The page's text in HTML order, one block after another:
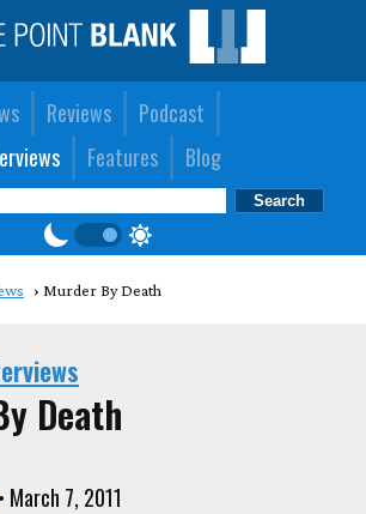
Reviews
Podcast
Features Blog
Murder By Death
Death
• March 7, 2011